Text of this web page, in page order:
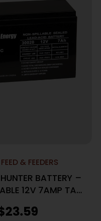
& FEEDERS
BATTERY –
12V 7AMP TAB
23.59